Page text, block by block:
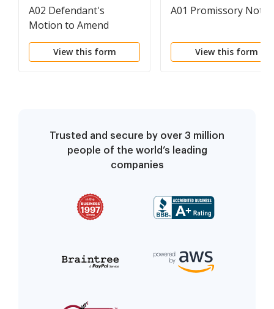
A02 Defendant's
Motion to Amend
Answer
View this form
A01 Promissory Note
View this form
Trusted and secure by over 3 million
people of the world’s leading
companies